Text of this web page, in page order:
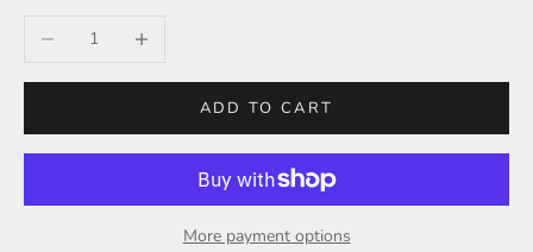
Decrease quantityIncrease quantity
ADD TO CART
More payment options